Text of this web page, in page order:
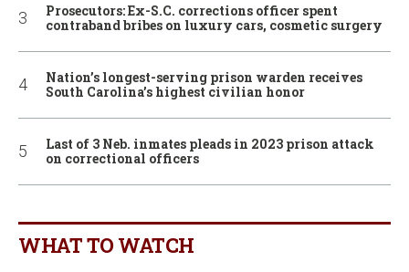
Prosecutors: Ex-S.C. corrections officer spent
contraband bribes on luxury cars, cosmetic surgery
Nation’s longest-serving prison warden receives
South Carolina’s highest civilian honor
Last of 3 Neb. inmates pleads in 2023 prison attack
on correctional officers
WHAT TO WATCH